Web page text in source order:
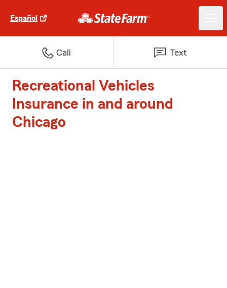
Español
Call Text
Recreational Vehicles
Insurance in and around
Chicago